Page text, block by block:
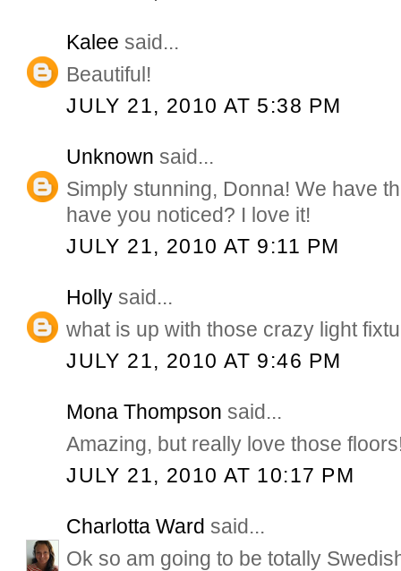
Kalee said...
Beautiful!
JULY 21, 2010 AT 5:38 PM
Unknown said...
Simply stunning, Donna! We have
have you noticed? I love it!
JULY 21, 2010 AT 9:11 PM
Holly said...
what is up with those crazy light
JULY 21, 2010 AT 9:46 PM
Mona Thompson said...
Amazing, but really love those
JULY 21, 2010 AT 10:17 PM
Charlotta Ward said...
Ok so am going to be totally